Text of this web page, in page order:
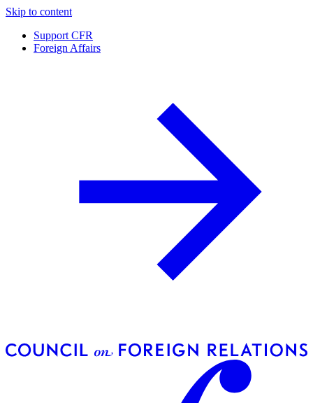
Skip to content
Support CFR
Foreign Affairs